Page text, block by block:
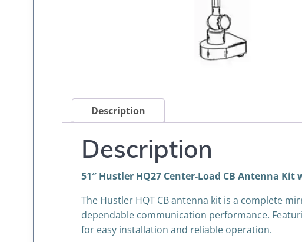
Description
Description
51″ Hustler HQ27 Center-Load CB Antenna
The Hustler HQT CB antenna kit is a complete
dependable communication performance.
for easy installation and reliable operation.